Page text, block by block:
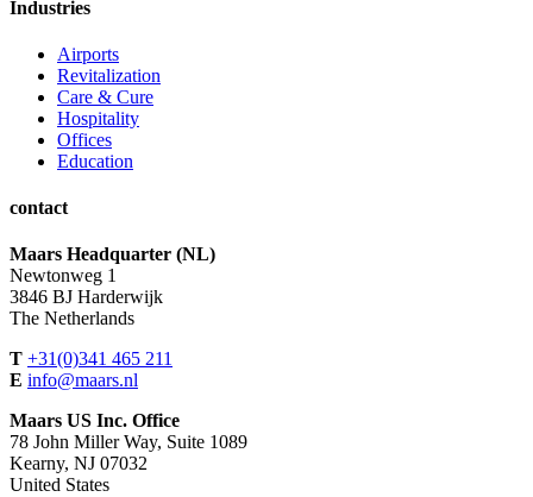
Industries
Airports
Revitalization
Care & Cure
Hospitality
Offices
Education
contact
Maars Headquarter (NL)
Newtonweg 1
3846 BJ Harderwijk
The Netherlands
T +31(0)341 465 211
E info@maars.nl
Maars US Inc. Office
78 John Miller Way, Suite 1089
Kearny, NJ 07032
United States